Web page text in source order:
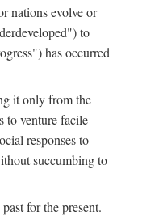
nations evolve or
to
has occurred
it only from the
to venture facile
responses to
succumbing to
for the present.